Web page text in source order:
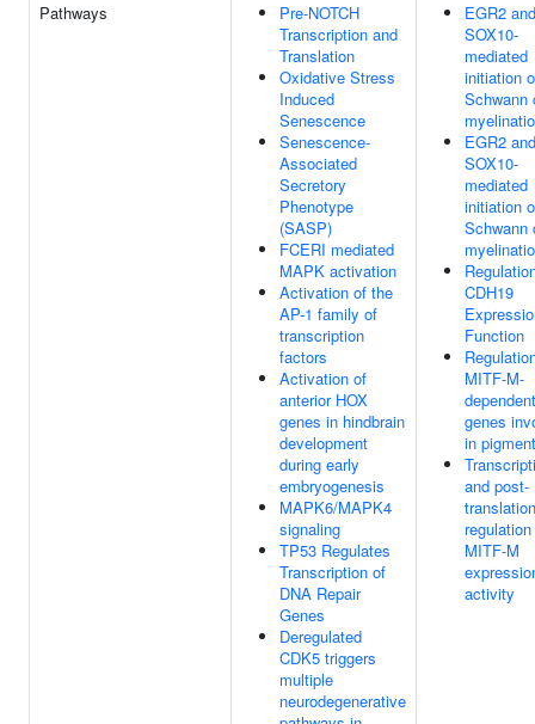
Pathways
Pre-NOTCH
Transcription and
Translation
Oxidative Stress
Induced
Senescence
Senescence-
Associated
Secretory
Phenotype
(SASP)
FCERI mediated
MAPK activation
Activation of the
AP-1 family of
transcription
factors
Activation of
anterior HOX
genes in hindbrain
development
during early
embryogenesis
MAPK6/MAPK4
signaling
TP53 Regulates
Transcription of
DNA Repair
Genes
Deregulated
CDK5 triggers
multiple
neurodegenerative
EGR2 and
SOX10-
mediated
initiation
Schwann
EGR2 and
SOX10-
mediated
initiation
Schwann
CDH19
Function
MITF-M-
dependent
genes
in
and post-
MITF-M
activity